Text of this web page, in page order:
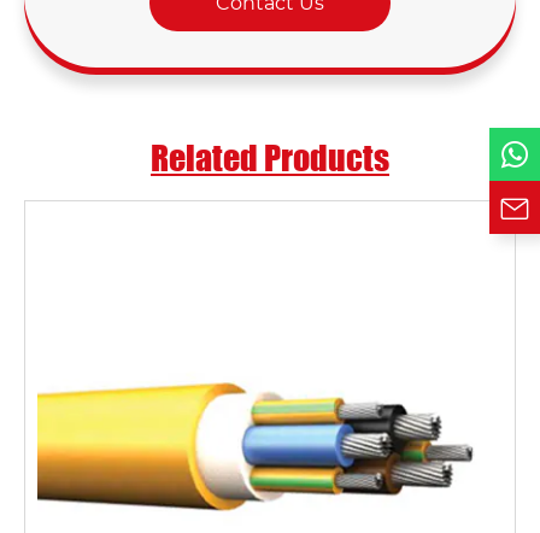
Related Products
Phone / WhatsApp